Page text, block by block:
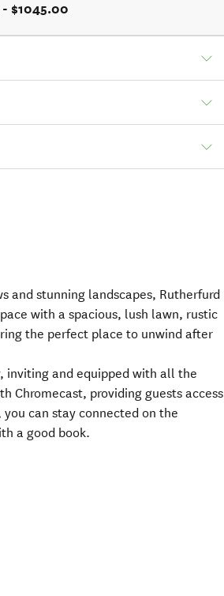
$1045.00
and stunning landscapes, Rutherfurd
with a spacious, lush lawn, rustic
the perfect place to unwind after
inviting and equipped with all the
Chromecast, providing guests access
can stay connected on the
a good book.